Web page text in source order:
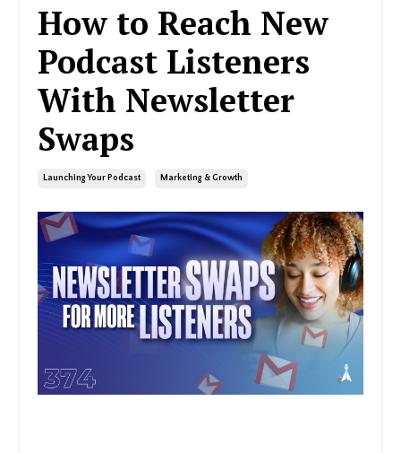
How to Reach New
Podcast Listeners
With Newsletter
Swaps
Launching Your Podcast Marketing & Growth